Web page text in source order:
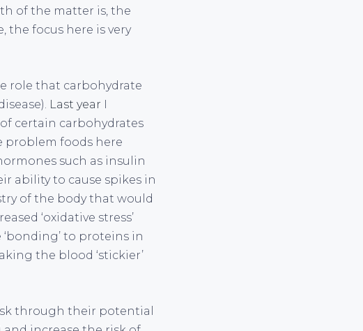
of the matter is, the
the focus here is very
role that carbohydrate
Last year I
certain carbohydrates
problem foods here
such as insulin
ability to cause spikes in
of the body that would
‘oxidative stress’
to proteins in
the blood ‘stickier’
through their potential